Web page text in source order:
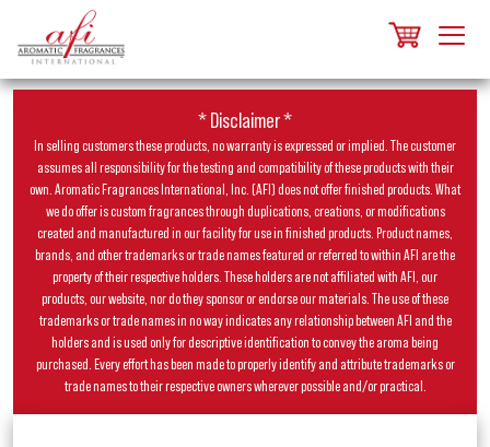
* Disclaimer *
In selling customers these products, no warranty is expressed or implied. The customer
assumes all responsibility for the testing and compatibility of these products with their
own. Aromatic Fragrances International, Inc. (AFI) does not offer finished products. What
we do offer is custom fragrances through duplications, creations, or modifications
created and manufactured in our facility for use in finished products. Product names,
brands, and other trademarks or trade names featured or referred to within AFI are the
property of their respective holders. These holders are not affiliated with AFI, our
products, our website, nor do they sponsor or endorse our materials. The use of these
trademarks or trade names in no way indicates any relationship between AFI and the
holders and is used only for descriptive identification to convey the aroma being
purchased. Every effort has been made to properly identify and attribute trademarks or
trade names to their respective owners wherever possible and/or practical.